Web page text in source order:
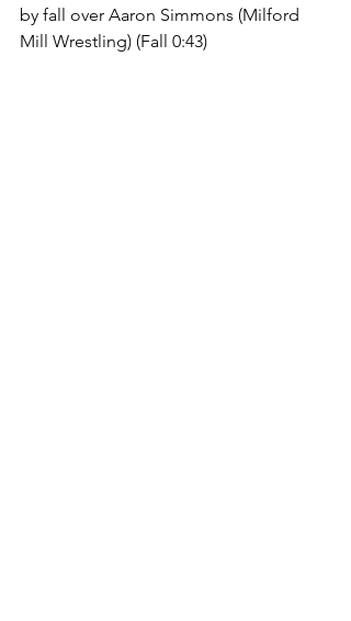
by fall over Aaron Simmons (Milford
Mill Wrestling) (Fall 0:43)